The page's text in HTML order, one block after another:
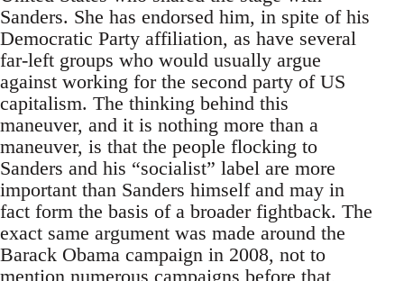
Sanders. She has endorsed him, in spite of his
Democratic Party affiliation, as have several
far-left groups who would usually argue
against working for the second party of US
capitalism. The thinking behind this
maneuver, and it is nothing more than a
maneuver, is that the people flocking to
Sanders and his “socialist” label are more
important than Sanders himself and may in
fact form the basis of a broader fightback. The
exact same argument was made around the
Barack Obama campaign in 2008, not to
mention numerous campaigns before that,